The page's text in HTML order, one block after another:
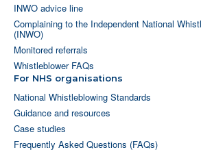
INWO advice line
Complaining to the Independent National
(INWO)
Monitored referrals
Whistleblower FAQs
For NHS organisations
National Whistleblowing Standards
Guidance and resources
Case studies
Frequently Asked Questions (FAQs)